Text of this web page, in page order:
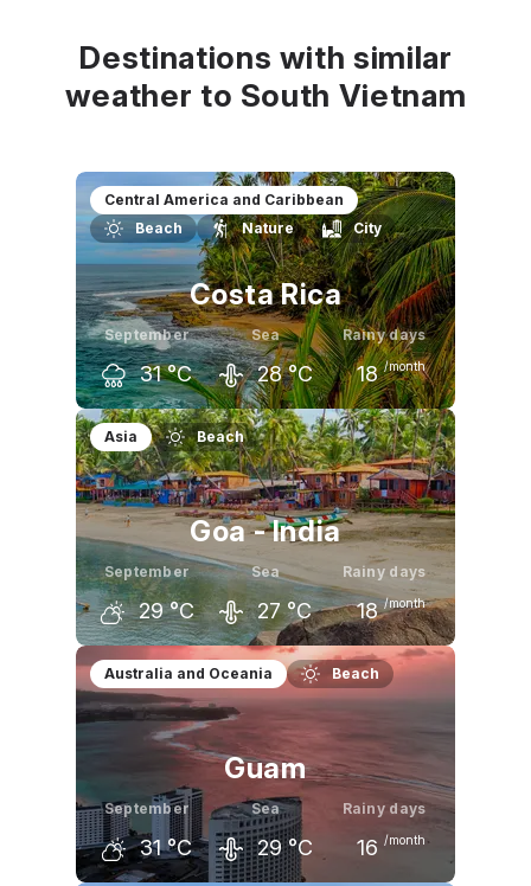
Destinations with similar
weather to South Vietnam
Central America and Caribbean
Beach
Nature City
Costa Rica
September
31 °C
Sea
28 °C
Rainy days
18 /month
August
32 °C
September
31 °C
October
31 °C
Asia Beach
Goa - India
September
29 °C
Sea
27 °C
Rainy days
18 /month
August
29 °C
September
29 °C
October
31 °C
Australia and Oceania Beach
Guam
September
31 °C
Sea
29 °C
Rainy days
16 /month